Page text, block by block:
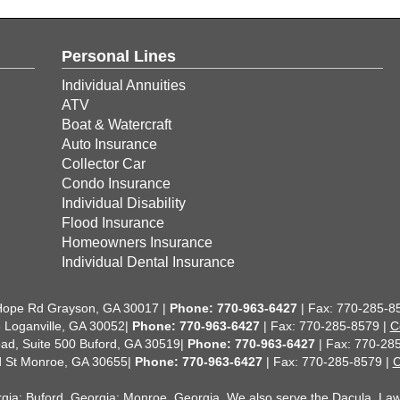
Personal Lines
Individual Annuities
ATV
Boat & Watercraft
Auto Insurance
Collector Car
Condo Insurance
Individual Disability
Flood Insurance
Homeowners Insurance
Individual Dental Insurance
Rd Grayson, GA 30017 | Phone: 770-963-6427| Fax: 770-285-
Loganville, GA 30052| Phone: 770-963-6427| Fax: 770-285-8579 |
Suite 500 Buford, GA 30519| Phone: 770-963-6427 | Fax: 770-
St Monroe, GA 30655| Phone: 770-963-6427| Fax: 770-285-8579 |
; Buford, Georgia; Monroe, Georgia . We also serve the Dacula,